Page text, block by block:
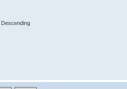
Descending